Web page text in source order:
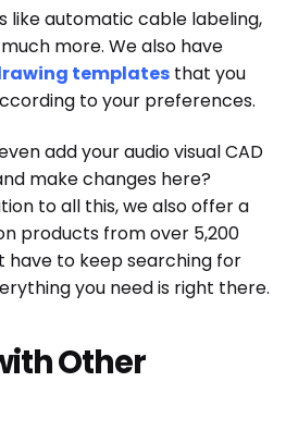
like automatic cable labeling,
more. We also have
templates that you
to your preferences.
add your audio visual CAD
make changes here?
to all this, we also offer a
products from over 5,200
have to keep searching for
you need is right there.
Other